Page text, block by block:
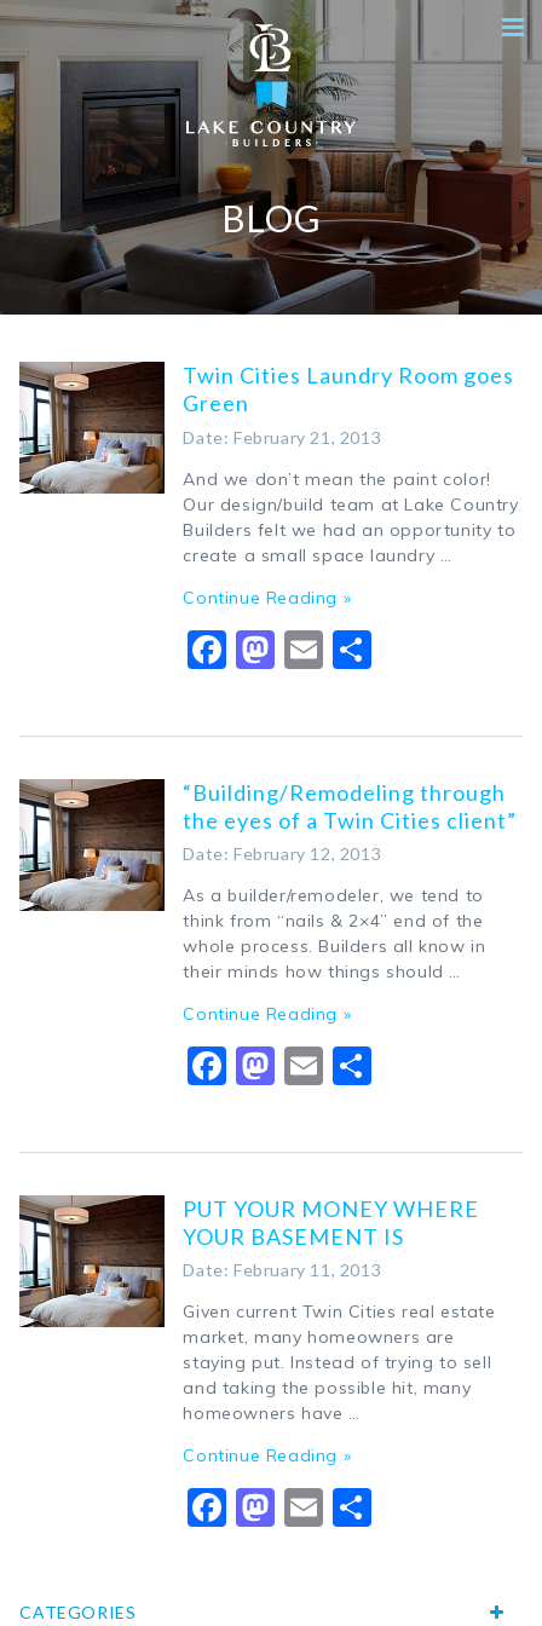
BLOG
Twin Cities Laundry Room goes
Green
Date: February 21, 2013
And we don’t mean the paint color!
Our design/build team at Lake Country
Builders felt we had an opportunity to
create a small space laundry …
Continue Reading »
Facebook
Mastodon
Email
“Building/Remodeling through
the eyes of a Twin Cities client”
Date: February 12, 2013
As a builder/remodeler, we tend to
think from “nails & 2×4” end of the
whole process. Builders all know in
their minds how things should …
Continue Reading »
Facebook
Mastodon
Email
PUT YOUR MONEY WHERE
YOUR BASEMENT IS
Date: February 11, 2013
Given current Twin Cities real estate
market, many homeowners are
staying put. Instead of trying to sell
and taking the possible hit, many
homeowners have …
Continue Reading »
Facebook
Mastodon
Email
CATEGORIES